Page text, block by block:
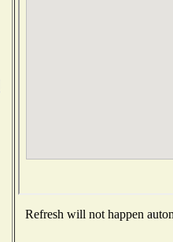
Refresh will not happen